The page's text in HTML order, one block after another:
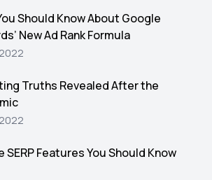
Should Know About Google
New Ad Rank Formula
Truths Revealed After the
SERP Features You Should Know